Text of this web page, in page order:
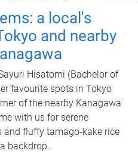
a local's
and nearby
Hisatomi (Bachelor of
favourite spots in Tokyo
of the nearby Kanagawa
with us for serene
and fluffy tamago-kake rice
backdrop.